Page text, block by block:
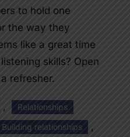
to hold one
the way they
like a great time
skills? Open
refresher.
,
Relationships
Building relationships ,